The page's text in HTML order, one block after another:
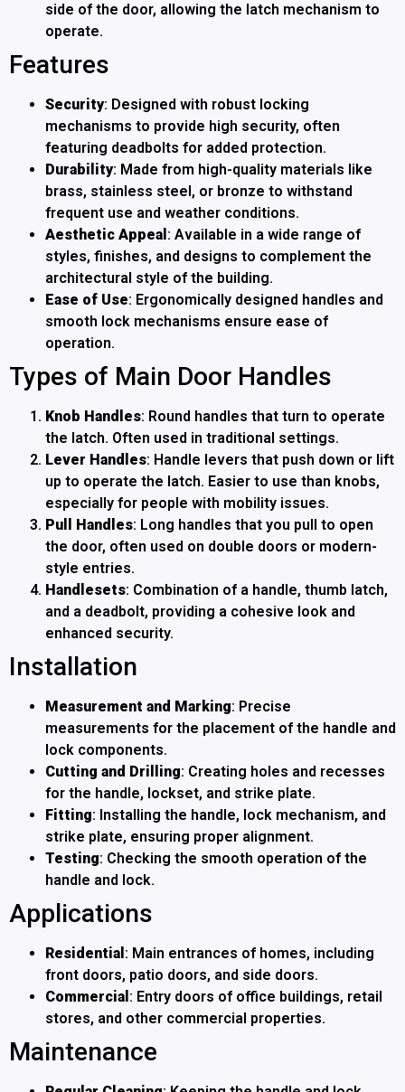
side of the door, allowing the latch mechanism to
operate.
Features
Security: Designed with robust locking
mechanisms to provide high security, often
featuring deadbolts for added protection.
Durability: Made from high-quality materials like
brass, stainless steel, or bronze to withstand
frequent use and weather conditions.
Aesthetic Appeal : Available in a wide range of
styles, finishes, and designs to complement the
architectural style of the building.
Ease of Use: Ergonomically designed handles and
smooth lock mechanisms ensure ease of
operation.
Types of Main Door Handles
Knob Handles: Round handles that turn to operate
the latch. Often used in traditional settings.
Lever Handles: Handle levers that push down or lift
up to operate the latch. Easier to use than knobs,
especially for people with mobility issues.
Pull Handles: Long handles that you pull to open
the door, often used on double doors or modern-
style entries.
Handlesets: Combination of a handle, thumb latch,
and a deadbolt, providing a cohesive look and
enhanced security.
Installation
Measurement and Marking: Precise
measurements for the placement of the handle and
lock components.
Cutting and Drilling: Creating holes and recesses
for the handle, lockset, and strike plate.
Fitting: Installing the handle, lock mechanism, and
strike plate, ensuring proper alignment.
Testing: Checking the smooth operation of the
handle and lock.
Applications
Residential : Main entrances of homes, including
front doors, patio doors, and side doors.
Commercial : Entry doors of office buildings, retail
stores, and other commercial properties.
Maintenance